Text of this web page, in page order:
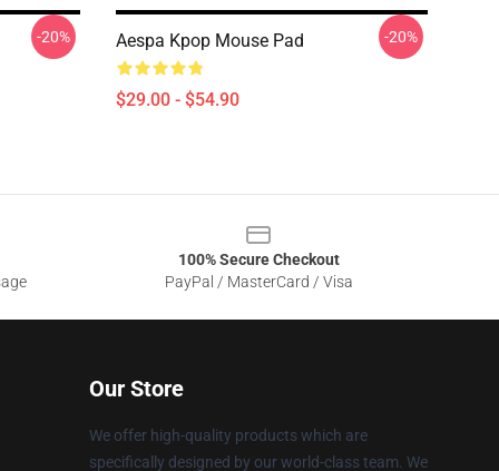
-20% Aespa Kpop Mouse Pad
$29.00 - $54.90
-20%
100% Secure Checkout
PayPal / MasterCard / Visa
Our Store
We offer high-quality products which are
specifically designed by our world-class team. We